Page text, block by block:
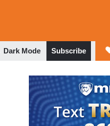
Dark Mode Subscribe